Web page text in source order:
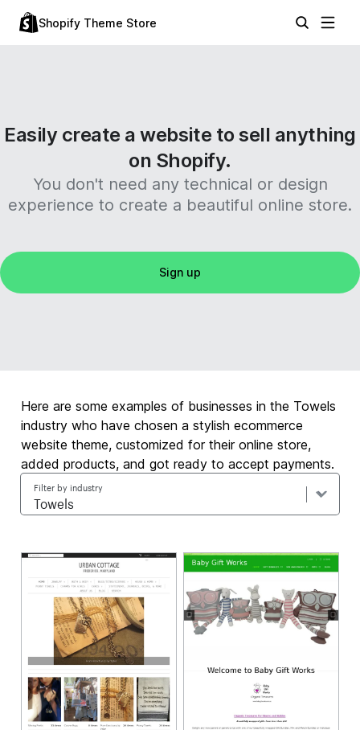
Shopify Theme Store
Easily create a website to sell anything
on Shopify.
You don't need any technical or design
experience to create a beautiful online store.
Sign up
Here are some examples of businesses in the Towels
industry who have chosen a stylish ecommerce
website theme, customized for their online store,
added products, and got ready to accept payments.
Filter by industry